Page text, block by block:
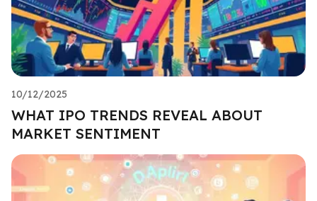
10/12/2025
WHAT IPO TRENDS REVEAL ABOUT
MARKET SENTIMENT